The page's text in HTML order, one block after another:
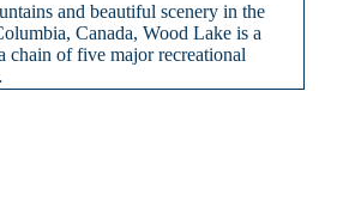
and beautiful scenery in the
Canada, Wood Lake is a
chain of five major recreational